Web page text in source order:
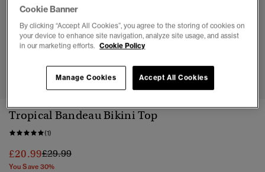
1 2 3 4 5 6
Tropical Bandeau Bikini Top
(1)
£20.99Price reduced from
£29.99to
You Save 30%
Cookie Banner
By clicking “Accept All Cookies”, you agree to the storing of cookies on
your device to enhance site navigation, analyze site usage, and assist
in our marketing efforts. Cookie Policy
Accept All Cookies
Manage Cookies